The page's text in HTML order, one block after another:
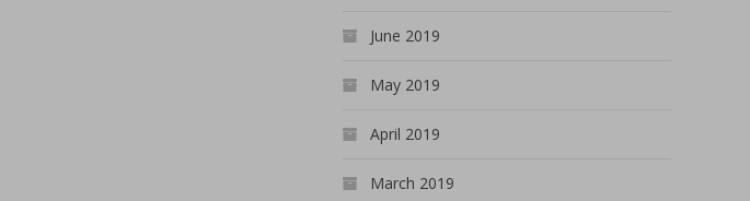
June 2019
May 2019
April 2019
March 2019